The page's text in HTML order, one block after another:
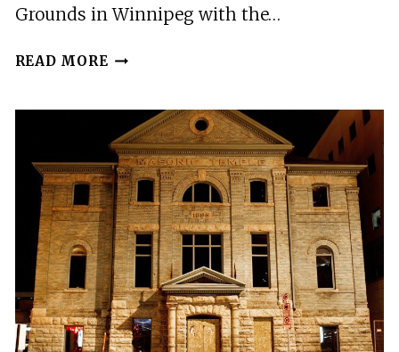
Grounds in Winnipeg with the…
READ MORE WINNIPEG:
GROUNDS
AUDIO
WALKING
TOUR